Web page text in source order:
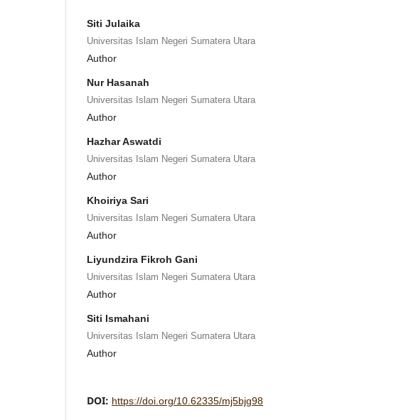
Siti Julaika
Universitas Islam Negeri Sumatera Utara
Author
Nur Hasanah
Universitas Islam Negeri Sumatera Utara
Author
Hazhar Aswatdi
Universitas Islam Negeri Sumatera Utara
Author
Khoiriya Sari
Universitas Islam Negeri Sumatera Utara
Author
Liyundzira Fikroh Gani
Universitas Islam Negeri Sumatera Utara
Author
Siti Ismahani
Universitas Islam Negeri Sumatera Utara
Author
DOI: https://doi.org/10.62335/mj5bjg98